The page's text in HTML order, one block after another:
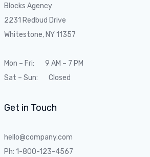
Blocks Agency
2231 Redbud Drive
Whitestone, NY 11357
Mon – Fri: 9 AM – 7 PM
Sat – Sun: Closed
Get in Touch
hello@company.com
Ph: 1-800-123-4567